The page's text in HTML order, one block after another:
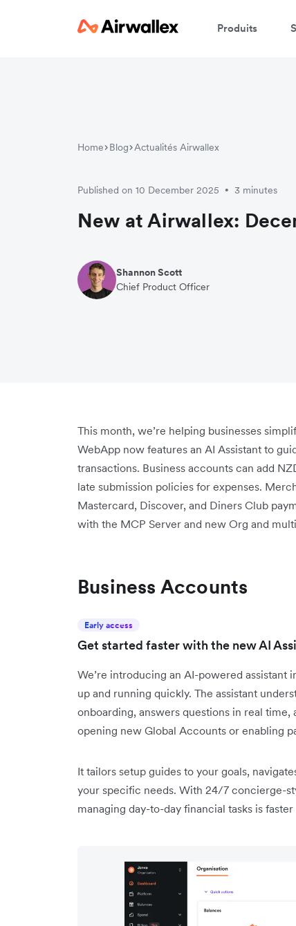
Produits
Home Blog Actualités Airwallex
Published on 10 December 2025 • 3 minutes
New at Airwallex:
Shannon Scott
Chief Product Officer
This month, we’re helping businesses
WebApp now features an AI Assistant to
transactions. Business accounts can add
late submission policies for expenses.
Mastercard, Discover, and Diners Club
with the MCP Server and new Org and
Business Accounts
Early access
Get started faster with the new AI
We’re introducing an AI-powered
up and running quickly. The assistant
onboarding, answers questions in real
opening new Global Accounts or enabling
It tailors setup guides to your goals,
your specific needs. With 24/7 concierge-
managing day-to-day financial tasks is